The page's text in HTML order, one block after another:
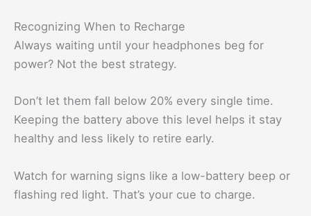
Recognizing When to Recharge
Always waiting until your headphones beg for
power? Not the best strategy.
Don’t let them fall below 20% every single time.
Keeping the battery above this level helps it stay
healthy and less likely to retire early.
Watch for warning signs like a low-battery beep or
flashing red light. That’s your cue to charge.